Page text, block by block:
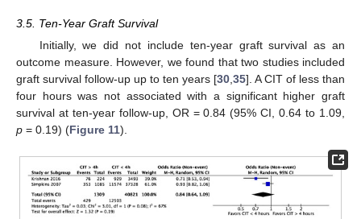
3.5. Ten-Year Graft Survival
Initially, we did not include ten-year graft survival as an
outcome measure. However, we found that two studies included
graft survival follow-up up to ten years [30 35]. A CIT of less than
four hours was not associated with a significant higher graft
survival at ten-year follow-up, OR = 0.84 (95% CI, 0.64 to 1.09,
p = 0.19) (Figure 11).